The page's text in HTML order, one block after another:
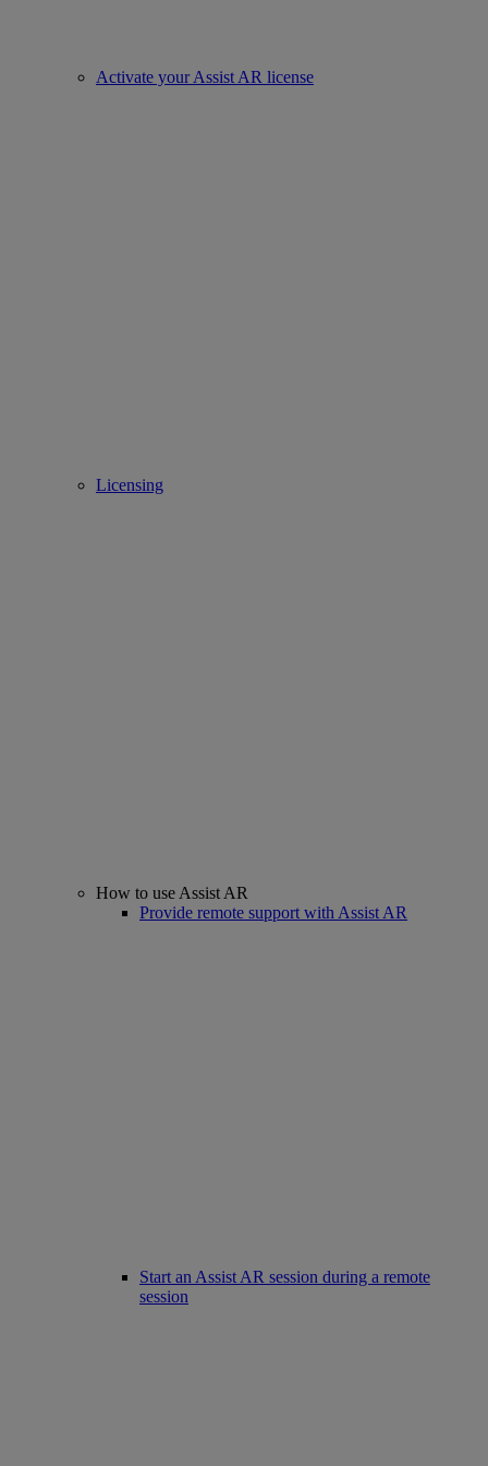
Activate your Assist AR license
Licensing
How to use Assist AR
Provide remote support with Assist AR
Start an Assist AR session during a remote
session